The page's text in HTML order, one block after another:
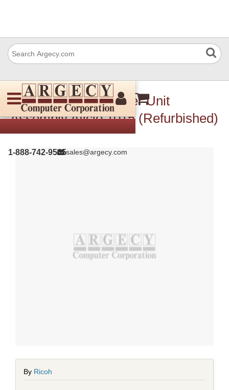
1-888-742-9565sales@argecy.com
Ricoh B0391873 Laser Unit
Assembly Aficio 1015 (Refurbished)
By Ricoh